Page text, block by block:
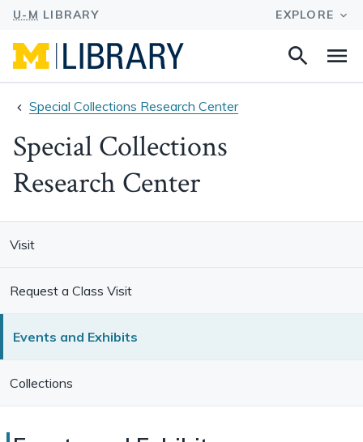
Search
Special Collections Research Center
Special Collections
Research Center
Visit
Request a Class Visit
Events and Exhibits
Collections